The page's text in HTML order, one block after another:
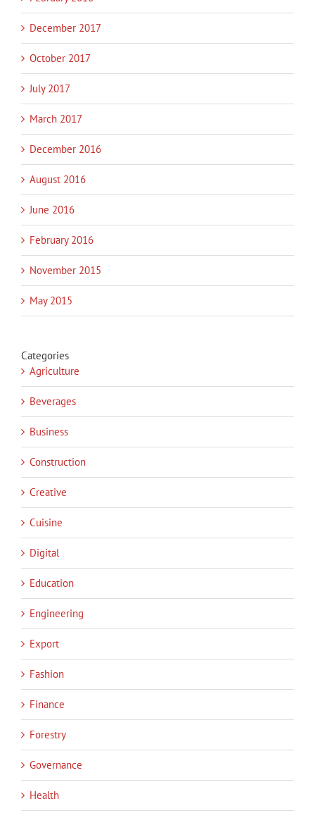
December 2017
October 2017
July 2017
March 2017
December 2016
August 2016
June 2016
February 2016
November 2015
May 2015
Categories
Agriculture
Beverages
Business
Construction
Creative
Cuisine
Digital
Education
Engineering
Export
Fashion
Finance
Forestry
Governance
Health